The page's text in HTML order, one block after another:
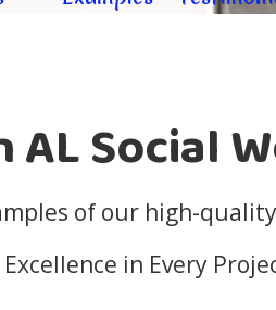
AL Social
of our high-
in Every